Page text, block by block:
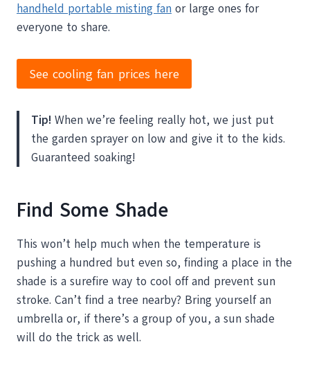
handheld portable misting fan or large ones for
everyone to share.
See cooling fan prices here
Tip! When we’re feeling really hot, we just put
the garden sprayer on low and give it to the kids.
Guaranteed soaking!
Find Some Shade
This won’t help much when the temperature is
pushing a hundred but even so, finding a place in the
shade is a surefire way to cool off and prevent sun
stroke. Can’t find a tree nearby? Bring yourself an
umbrella or, if there’s a group of you, a sun shade
will do the trick as well.